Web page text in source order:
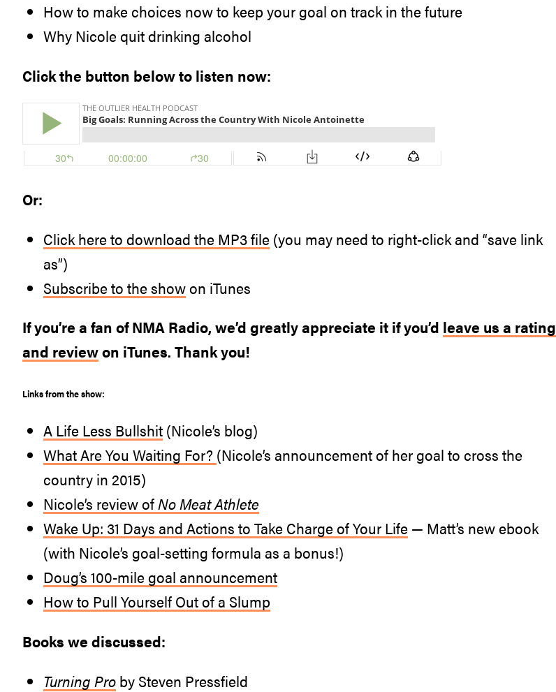
How to make choices now to keep your goal on track in the future
Why Nicole quit drinking alcohol
Click the button below to listen now:
Or:
Click here to download the MP3 file (you may need to right-click and “save link
as”)
Subscribe to the showon iTunes
If you’re a fan of NMA Radio, we’d greatly appreciate it if you’d leave us a rating
and reviewon iTunes. Thank you!
Links from the show:
A Life Less Bullshit (Nicole’s blog)
What Are You Waiting For? (Nicole’s announcement of her goal to cross the
country in 2015)
Nicole’s review ofNo Meat Athlete
Wake Up: 31 Days and Actions to Take Charge of Your Life — Matt’s new ebook
(with Nicole’s goal-setting formula as a bonus!)
Doug’s 100-mile goal announcement
How to Pull Yourself Out of a Slump
Books we discussed:
Turning Pro by Steven Pressfield